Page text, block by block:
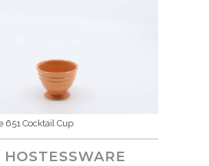
651 Cocktail Cup
HOSTESSWARE